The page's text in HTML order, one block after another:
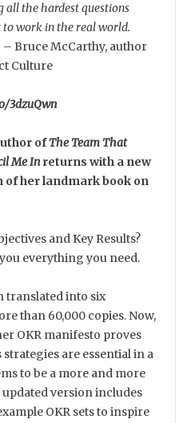
all the hardest questions
work in the real world.
– Bruce McCarthy, author
Culture
3dzuQwn
ofThe Team That
Me Inreturns with a new
of her landmark book on
and Key Results?
everything you need.
translated into six
than 60,000 copies. Now,
OKR manifesto proves
strategies are essential in a
to be a more and more
version includes
OKR sets to inspire